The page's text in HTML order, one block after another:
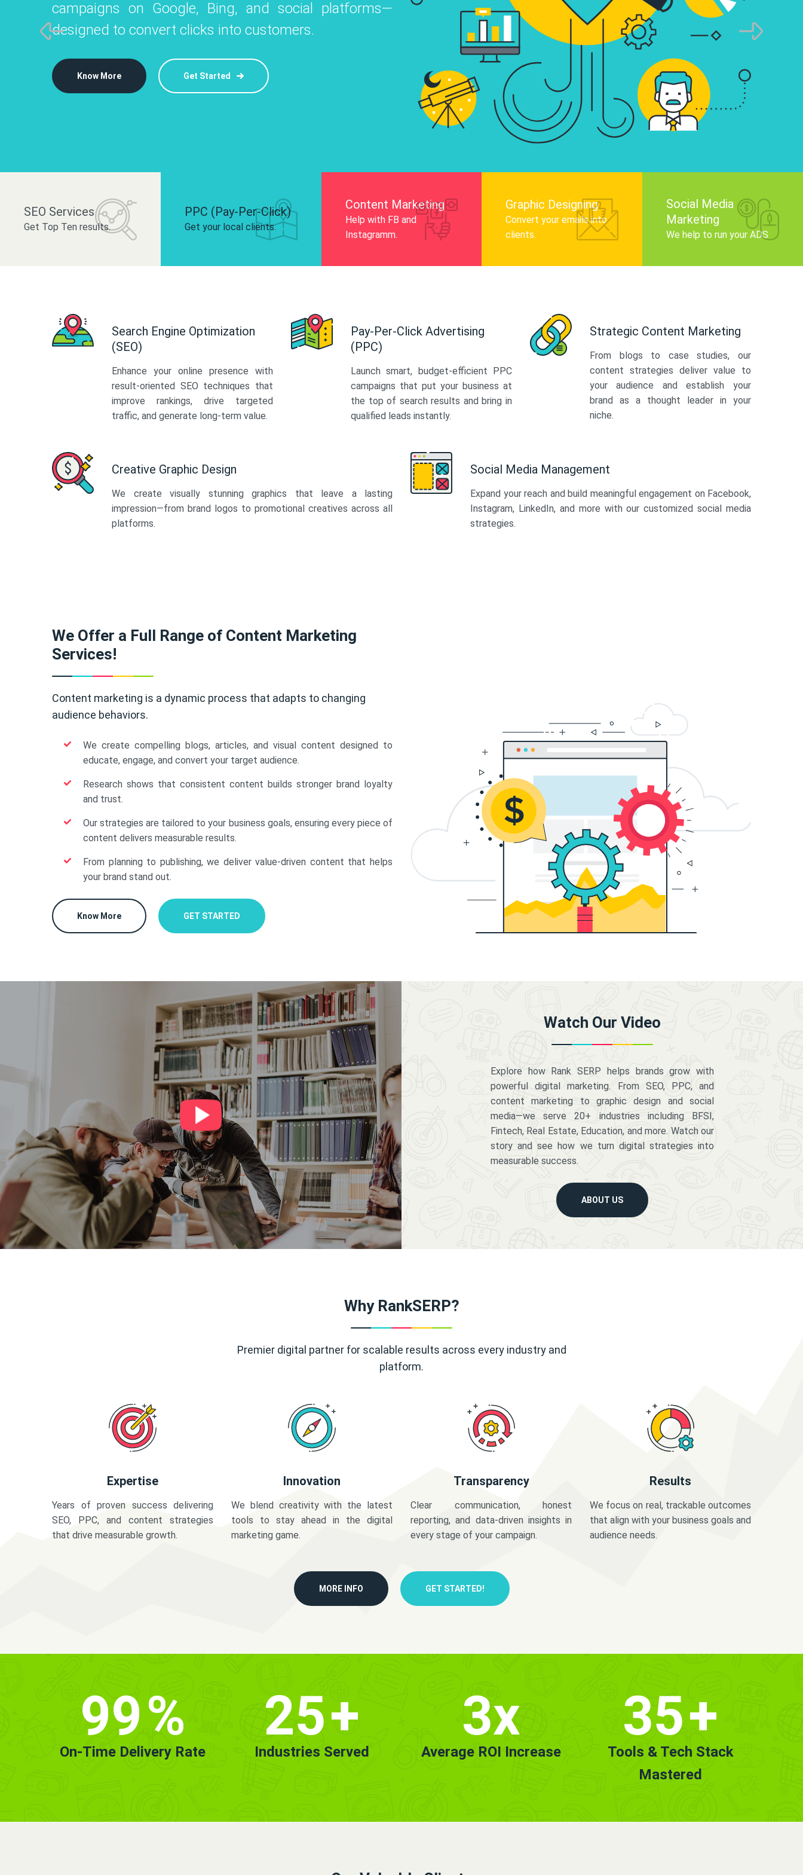
Instagram, Facebook, and LinkedIn to
and drive audience engagement.
campaigns on Google, Bing, and social platforms—
designed to convert clicks into customers.
Know More Get Started
infographics that tell your brand story,
audience, and improve search engine
Know More
platforms like Instagram, Facebook, and LinkedIn to
build your brand and drive audience engagement.
SEO Services
Get Top Ten results.
PPC (Pay-Per-Click)
Get your local clients.
Content Marketing
Help with FB and
Instagramm.
Graphic Designing
Convert your emails into
clients.
Social Media
Marketing
We help to run your ADS
Search Engine Optimization
(SEO)
Enhance your online presence with
result-oriented SEO techniques that
improve rankings, drive targeted
traffic, and generate long-term value.
Pay-Per-Click Advertising
(PPC)
Launch smart, budget-efficient PPC
campaigns that put your business at
the top of search results and bring in
qualified leads instantly.
Strategic Content Marketing
From blogs to case studies, our
content strategies deliver value to
your audience and establish your
brand as a thought leader in your
niche.
Creative Graphic Design
We create visually stunning graphics that leave a lasting
impression—from brand logos to promotional creatives across all
platforms.
Social Media Management
Expand your reach and build meaningful engagement on Facebook,
Instagram, LinkedIn, and more with our customized social media
strategies.
We Offer a Full Range of Content Marketing
Services!
Content marketing is a dynamic process that adapts to changing
audience behaviors.
We create compelling blogs, articles, and visual content designed to
educate, engage, and convert your target audience.
Research shows that consistent content builds stronger brand loyalty
and trust.
Our strategies are tailored to your business goals, ensuring every piece of
content delivers measurable results.
From planning to publishing, we deliver value-driven content that helps
your brand stand out.
Know More GET STARTED
Watch Our Video
Explore how Rank SERP helps brands grow with
powerful digital marketing. From SEO, PPC, and
content marketing to graphic design and social
media—we serve 20+ industries including BFSI,
Fintech, Real Estate, Education, and more. Watch our
story and see how we turn digital strategies into
measurable success.
ABOUT US
Why RankSERP?
Premier digital partner for scalable results across every industry and
platform.
Expertise
Years of proven success delivering
SEO, PPC, and content strategies
that drive measurable growth.
Innovation
We blend creativity with the latest
tools to stay ahead in the digital
marketing game.
Transparency
Clear communication, honest
reporting, and data-driven insights in
every stage of your campaign.
Results
We focus on real, trackable outcomes
that align with your business goals and
audience needs.
MORE INFO GET STARTED!
99%
On-Time Delivery Rate
25+
Industries Served
3x
Average ROI Increase
35+
Tools & Tech Stack
Mastered